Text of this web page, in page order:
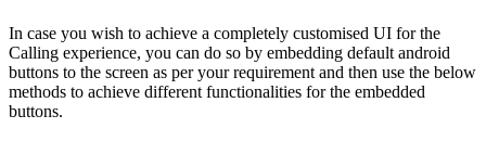
In case you wish to achieve a completely customised UI for the
Calling experience, you can do so by embedding default android
buttons to the screen as per your requirement and then use the below
methods to achieve different functionalities for the embedded
buttons.